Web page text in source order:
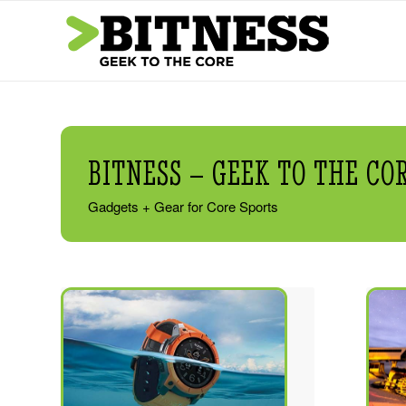
BITNESS – GEEK TO THE
Gadgets + Gear for Core Sports